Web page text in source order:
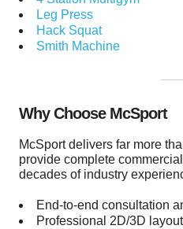
Leg Press
Hack Squat
Smith Machine
Why Choose McSport
McSport delivers far more
provide complete
decades of industry
End-to-end consultation
Professional 2D/3D